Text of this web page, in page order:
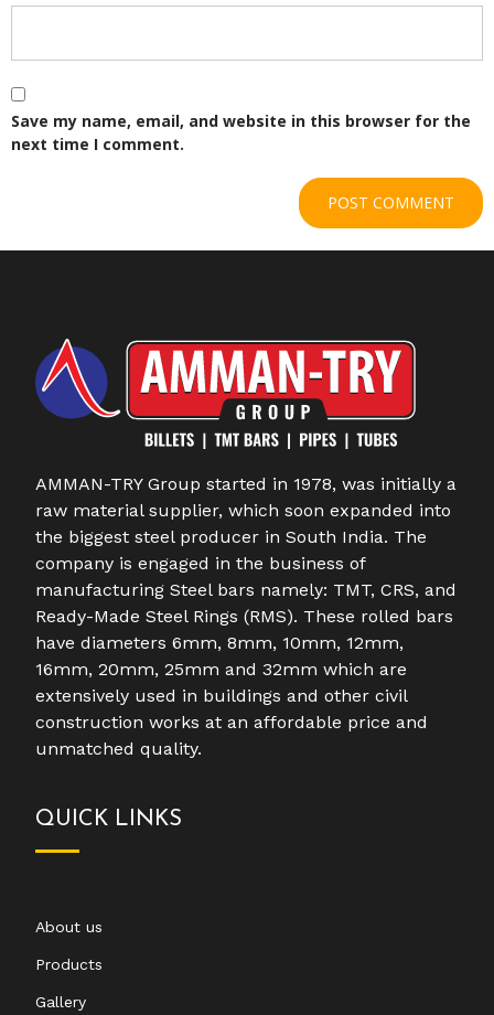
Save my name, email, and website in this browser for the
next time I comment.
AMMAN-TRY Group started in 1978, was initially a
raw material supplier, which soon expanded into
the biggest steel producer in South India. The
company is engaged in the business of
manufacturing Steel bars namely: TMT, CRS, and
Ready-Made Steel Rings (RMS). These rolled bars
have diameters 6mm, 8mm, 10mm, 12mm,
16mm, 20mm, 25mm and 32mm which are
extensively used in buildings and other civil
construction works at an affordable price and
unmatched quality.
QUICK LINKS
About us
Products
Gallery